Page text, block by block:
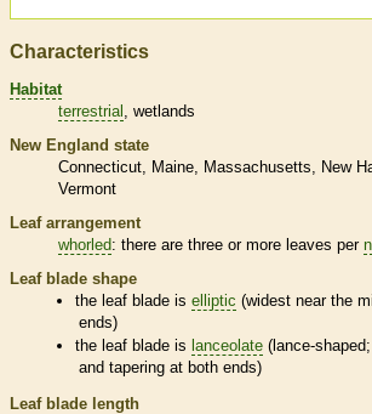
Characteristics
Habitat
terrestrial
wetlands
New England state
Connecticut
Maine Massachusetts New
Vermont
Leaf arrangement
whorled: there are three or more leaves per
Leaf blade shape
the leaf blade iselliptic (widest near the
ends)
the leaf blade is lanceolate (lance-
and tapering at both ends)
Leaf blade length